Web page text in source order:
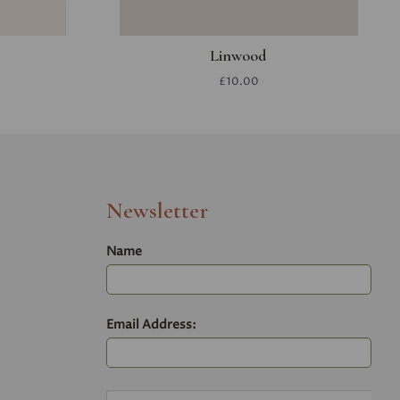
Linwood
£10.00
Newsletter
Name
Email Address: